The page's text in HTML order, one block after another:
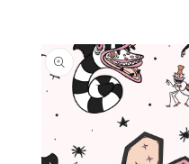
PRODUCT
INFORMATION